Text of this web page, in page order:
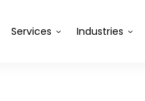
Services Industries